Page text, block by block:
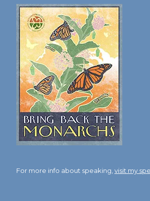
For more info about speaking, visit my